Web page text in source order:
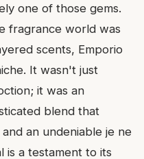
one of those gems.
fragrance world was
scents, Emporio
It wasn't just
it was an
blend that
an undeniable je ne
is a testament to its